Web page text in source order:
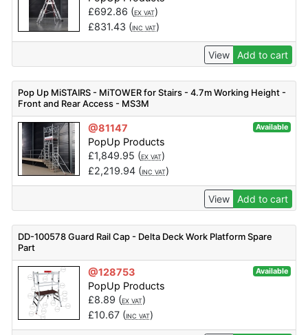
£692.86 (EX VAT)
£831.43 (INC VAT)
View Add to cart
Pop Up MiSTAIRS - MiTOWER for Stairs - 4.7m Working Height -
Front and Rear Access - MS3M
@81147 Available
PopUp Products
£1,849.95 (EX VAT)
£2,219.94(INC VAT)
View Add to cart
DD-100578 Guard Rail Cap - Delta Deck Work Platform Spare
Part
@128753 Available
PopUp Products
£8.89 (EX VAT)
£10.67(INC VAT)